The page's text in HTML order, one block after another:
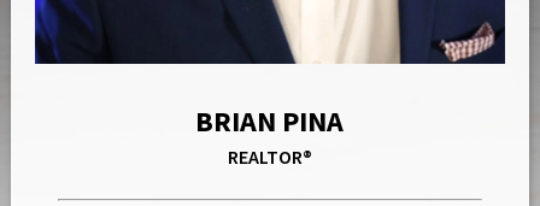
BRIAN PINA
REALTOR®